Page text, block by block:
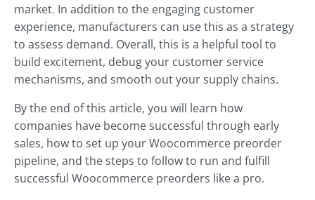
market. In addition to the engaging customer
experience, manufacturers can use this as a strategy
to assess demand. Overall, this is a helpful tool to
build excitement, debug your customer service
mechanisms, and smooth out your supply chains.
By the end of this article, you will learn how
companies have become successful through early
sales, how to set up your Woocommerce preorder
pipeline, and the steps to follow to run and fulfill
successful Woocommerce preorders like a pro.